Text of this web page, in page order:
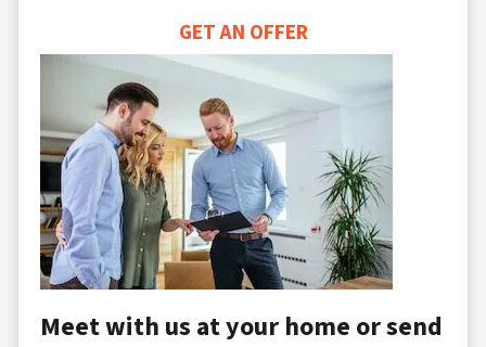
GET AN OFFER
Meet with us at your home or send